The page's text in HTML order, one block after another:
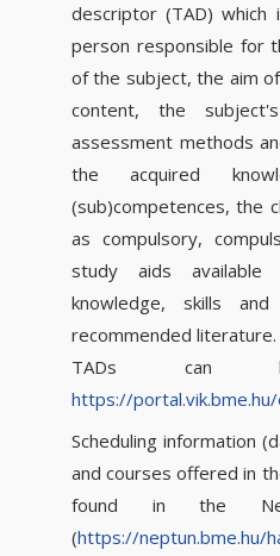
descriptor (TAD) which
person responsible for
of the subject, the aim
content, the
assessment methods
the acquired
(sub)competences, the
as compulsory,
study aids
knowledge, skills
recommended
TADs can
https://
Scheduling information
and courses offered in
found in the
(https://neptun.bme.hu/